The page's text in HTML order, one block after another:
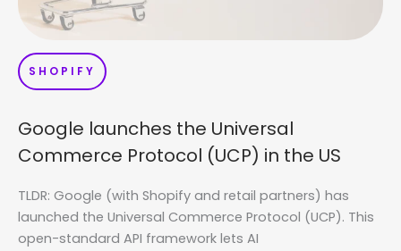
SHOPIFY
Google launches the Universal
Commerce Protocol (UCP) in the US
TLDR: Google (with Shopify and retail partners) has
launched the Universal Commerce Protocol (UCP). This
open-standard API framework lets AI